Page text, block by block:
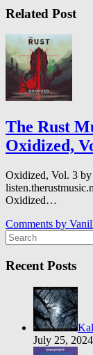
Related Post
The Rust
Oxidized,
Oxidized, Vol. 3 by
Oxidized…
Comments by
Recent Posts
July 25, 2024